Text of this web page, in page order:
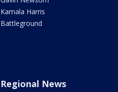
Kamala Harris
Battleground
Regional News